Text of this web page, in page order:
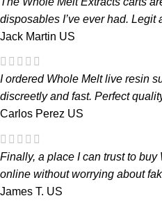
disposables I’ve ever had. Legit
Jack Martin US
I ordered Whole Melt live resin
discreetly and fast. Perfect
Carlos Perez US
Finally, a place I can trust to buy
online without worrying about
James T. US